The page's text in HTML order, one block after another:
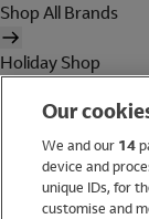
Shop All Brands
Holiday Shop
WomenOur
We and our 14
device and
unique IDs, for
customise and